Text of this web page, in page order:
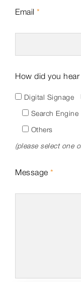
Email *
How did you
Digital Signage
Search Engine
Others
(please select one
Message *